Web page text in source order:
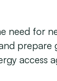
need for
prepare
access